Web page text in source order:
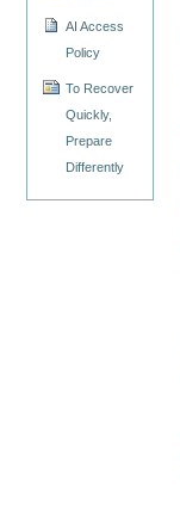
AI Access
Policy
To Recover
Quickly,
Prepare
Differently